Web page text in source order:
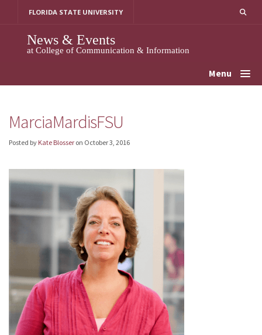
FLORIDA STATE UNIVERSITY
News & Events
at College of Communication & Information
Menu
MarciaMardisFSU
Posted by Kate Blosser on October 3, 2016